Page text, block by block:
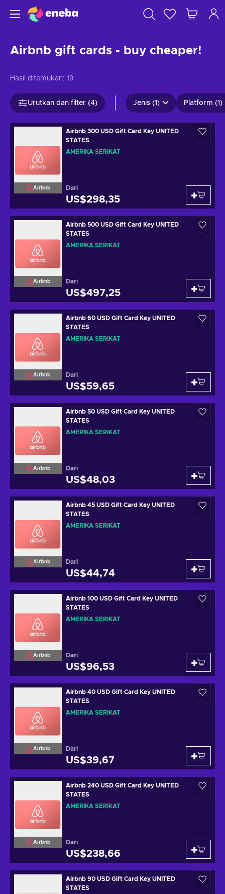
Airbnb gift cards - buy cheaper!
Hasil ditemukan: 19
Urutkan dan filter (4) Jenis (1) Platform (1)
Airbnb
Airbnb 300 USD Gift Card Key UNITED
STATES
AMERIKA SERIKAT
Dari
US$298,35
Airbnb
Airbnb 500 USD Gift Card Key UNITED
STATES
AMERIKA SERIKAT
Dari
US$497,25
Airbnb
Airbnb 60 USD Gift Card Key UNITED
STATES
AMERIKA SERIKAT
Dari
US$59,65
Airbnb
Airbnb 50 USD Gift Card Key UNITED
STATES
AMERIKA SERIKAT
Dari
US$48,03
Airbnb
Airbnb 45 USD Gift Card Key UNITED
STATES
AMERIKA SERIKAT
Dari
US$44,74
Airbnb
Airbnb 100 USD Gift Card Key UNITED
STATES
AMERIKA SERIKAT
Dari
US$96,53
Airbnb
Airbnb 40 USD Gift Card Key UNITED
STATES
AMERIKA SERIKAT
Dari
US$39,67
Airbnb
Airbnb 240 USD Gift Card Key UNITED
STATES
AMERIKA SERIKAT
Dari
US$238,66
Airbnb 90 USD Gift Card Key UNITED
STATES